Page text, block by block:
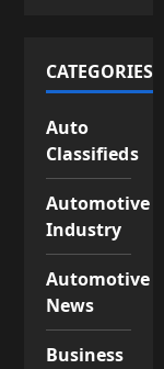
CATEGORIES
Auto
Classifieds
Automotive
Industry
Automotive
News
Business